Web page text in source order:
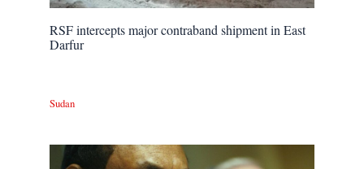
RSF intercepts major contraband shipment in East
Darfur
Sudan